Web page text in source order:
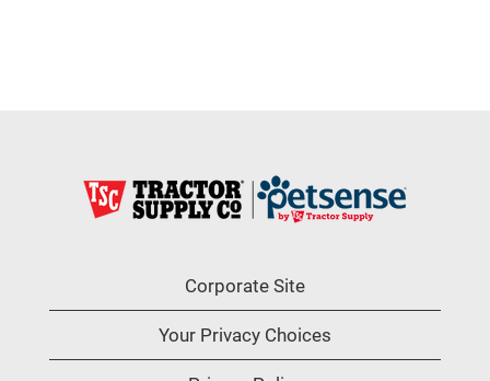
Corporate Site
Your Privacy Choices